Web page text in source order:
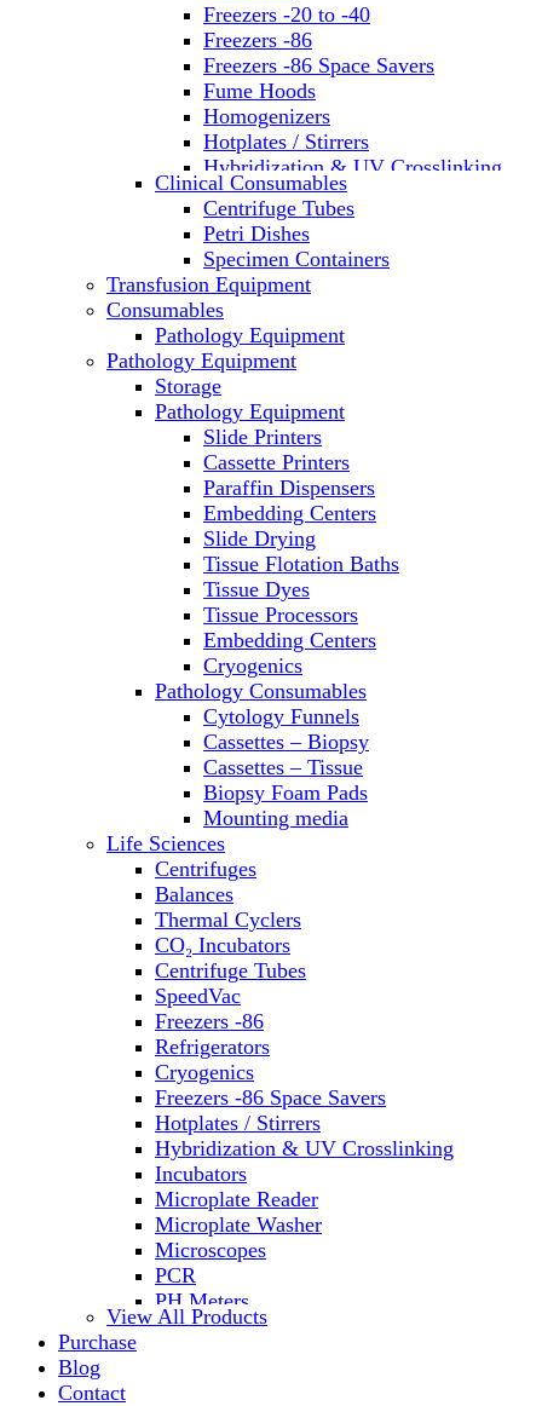
Freezers -20 to -40
Freezers -86
Freezers -86 Space Savers
Fume Hoods
Homogenizers
Hotplates / Stirrers
Hybridization & UV Crosslinking
Incubators
Laboratory Freezers
Microplate Instruments
Microscopes
Molecular Equipment
Laboratory Ovens
PCR
PH Meters
Pipettes
Recirculating Chillers
Refrigerator/ Freezer Combo
Refrigerators
Reusable Plastic Labware
Shakers
Spectrophotometers and
Fluorometers
SpeedVac
Sterilizers
Thermal Cyclers
Thermometers
Transfusion Equipment
UPS Modules
Vortex Mixers
Washers
Water Baths
Water Purification
Clinical Consumables
Centrifuge Tubes
Petri Dishes
Specimen Containers
Transfusion Equipment
Consumables
Pathology Equipment
Pathology Equipment
Storage
Pathology Equipment
Slide Printers
Cassette Printers
Paraffin Dispensers
Embedding Centers
Slide Drying
Tissue Flotation Baths
Tissue Dyes
Tissue Processors
Embedding Centers
Cryogenics
Pathology Consumables
Cytology Funnels
Cassettes – Biopsy
Cassettes – Tissue
Biopsy Foam Pads
Mounting media
Life Sciences
Centrifuges
Balances
Thermal Cyclers
CO₂ Incubators
Centrifuge Tubes
SpeedVac
Freezers -86
Refrigerators
Cryogenics
Freezers -86 Space Savers
Hotplates / Stirrers
Hybridization & UV Crosslinking
Incubators
Microplate Reader
Microplate Washer
Microscopes
PCR
PH Meters
Shakers
View All Products
Purchase
Blog
Contact